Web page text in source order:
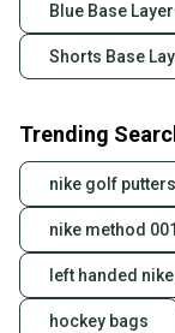
Blue Base
Shorts Base
Trending
nike golf putters
nike method
left handed
hockey bags